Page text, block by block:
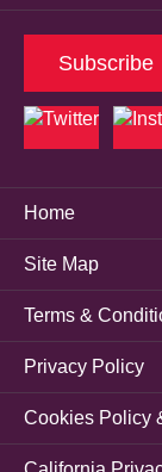
Home
Site Map
Terms &
Privacy Policy
Cookies Policy
Subscribe